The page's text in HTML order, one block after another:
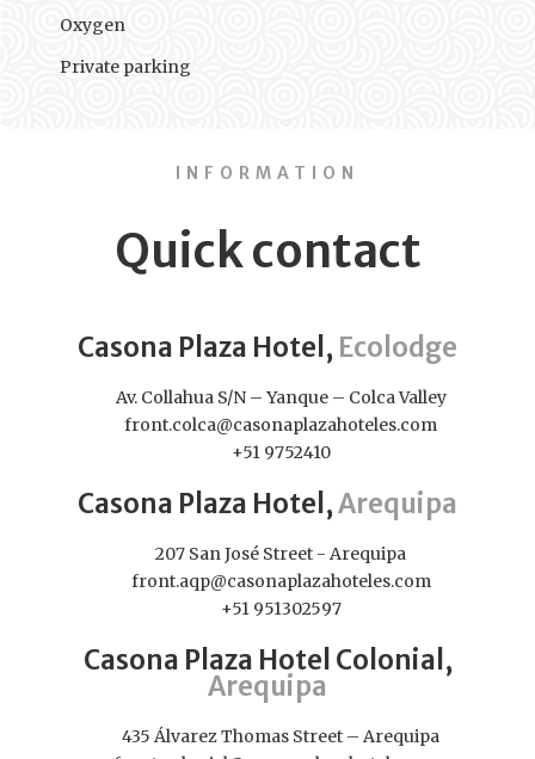
Oxygen
Private parking
INFORMATION
Quick contact
Casona Plaza Hotel, Ecolodge
Av. Collahua S/N – Yanque – Colca Valley
front.colca@casonaplazahoteles.com
+51 9752410
Casona Plaza Hotel,Arequipa
207 San José Street - Arequipa
front.aqp@casonaplazahoteles.com
+51 951302597
Casona Plaza Hotel Colonial,
Arequipa
435 Álvarez Thomas Street – Arequipa